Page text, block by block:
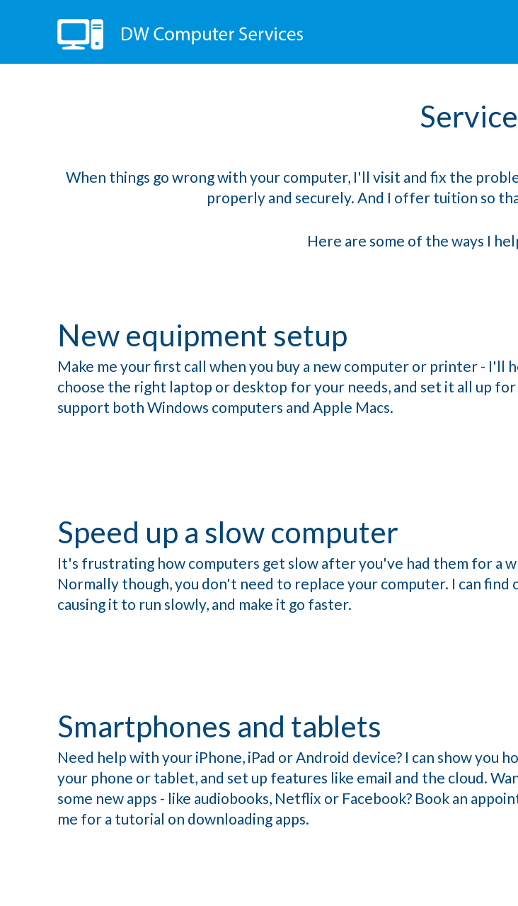
When things go wrong with your computer, I'll visit and fix the
properly and securely. And I offer tuition so
Here are some of the ways I
New equipment setup
Make me your first call when you buy a new computer or printer - I'll
choose the right laptop or desktop for your needs, and set it all up for
support both Windows computers and Apple Macs.
Speed up a slow computer
It's frustrating how computers get slow after you've had them for a
Normally though, you don't need to replace your computer. I can find
causing it to run slowly, and make it go faster.
Smartphones and tablets
Need help with your iPhone, iPad or Android device? I can show you
your phone or tablet, and set up features like email and the cloud.
some new apps - like audiobooks, Netflix or Facebook? Book an
me for a tutorial on downloading apps.